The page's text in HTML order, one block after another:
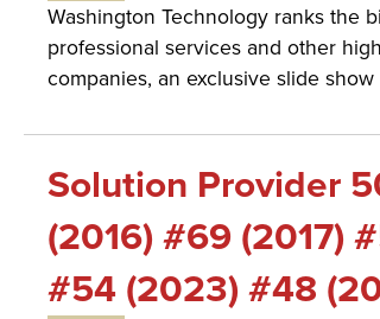
Washington Technology ranks the
professional services and other
companies, an exclusive slide
Solution Provider
(2016) #69 (2017)
#54 (2023) #48